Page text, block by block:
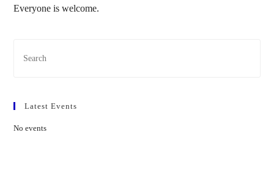
Everyone is welcome.
Latest Events
No events